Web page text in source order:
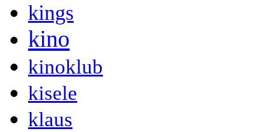
kings
kino
kinoklub
kisele
klaus